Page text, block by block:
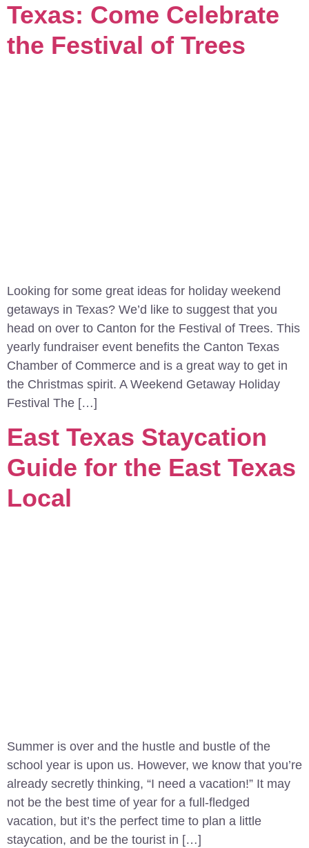
Texas: Come Celebrate
the Festival of Trees
Looking for some great ideas for holiday weekend
getaways in Texas? We’d like to suggest that you
head on over to Canton for the Festival of Trees. This
yearly fundraiser event benefits the Canton Texas
Chamber of Commerce and is a great way to get in
the Christmas spirit. A Weekend Getaway Holiday
Festival The […]
East Texas Staycation
Guide for the East Texas
Local
Summer is over and the hustle and bustle of the
school year is upon us. However, we know that you’re
already secretly thinking, “I need a vacation!” It may
not be the best time of year for a full-fledged
vacation, but it’s the perfect time to plan a little
staycation, and be the tourist in […]